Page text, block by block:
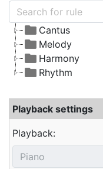
Cantus
Melody
Harmony
Rhythm
Playback settings
Playback: